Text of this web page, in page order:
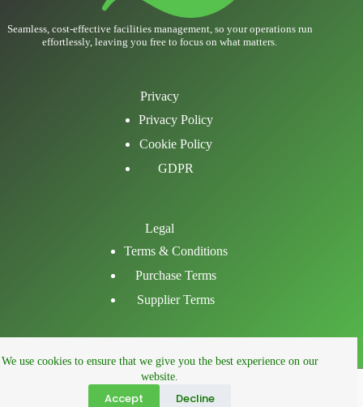
We use cookies to ensure that we give you the best experience on our
website.
Accept Decline
Seamless, cost-effective facilities management, so your operations run
effortlessly, leaving you free to focus on what matters.
Privacy
Privacy Policy
Cookie Policy
GDPR
Legal
Terms & Conditions
Purchase Terms
Supplier Terms
Email
LinkedIn